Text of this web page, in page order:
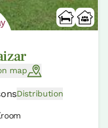
map
Distribution
room